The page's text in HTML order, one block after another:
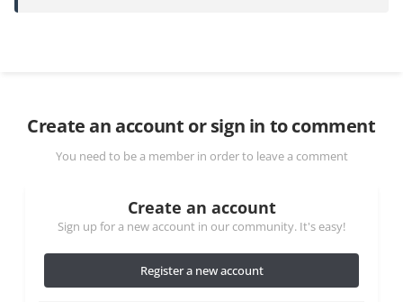
Create an account or sign in to comment
You need to be a member in order to leave a comment
Create an account
Sign up for a new account in our community. It's easy!
Register a new account